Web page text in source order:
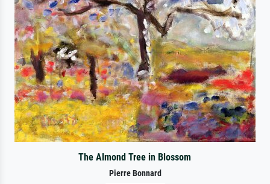
The Almond Tree in Blossom
Pierre Bonnard